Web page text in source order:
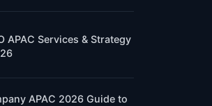
APAC Services & Strategy
APAC 2026 Guide to